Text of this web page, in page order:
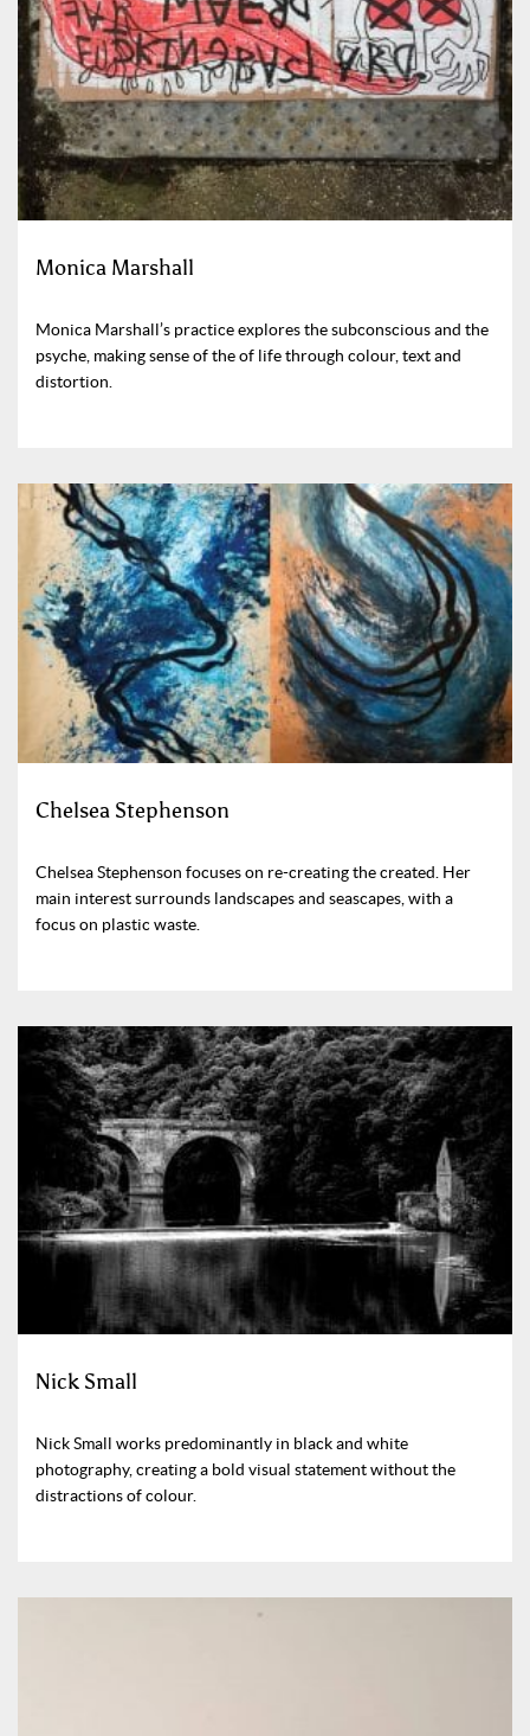
Monica Marshall
Monica Marshall’s practice explores the subconscious and the
psyche, making sense of the of life through colour, text and
distortion.
Chelsea Stephenson
Chelsea Stephenson focuses on re-creating the created. Her
main interest surrounds landscapes and seascapes, with a
focus on plastic waste.
Nick Small
Nick Small works predominantly in black and white
photography, creating a bold visual statement without the
distractions of colour.